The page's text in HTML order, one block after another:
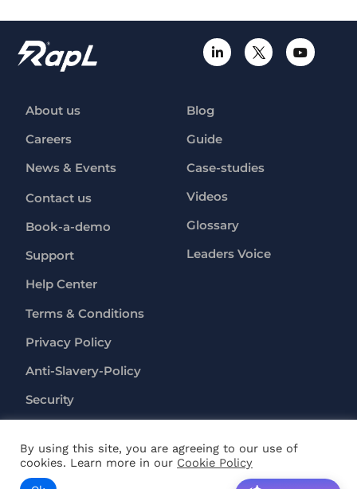
About us
Careers
News & Events
Blog
Guide
Case-studies
Videos
Glossary
Leaders Voice
Contact us
Book-a-demo
Support
Help Center
Terms & Conditions
Privacy Policy
Anti-Slavery-Policy
Security
Copyright ©2026RapL Inc. All rights reserved.
By using this site, you are agreeing to our use of
cookies. Learn more in our Cookie Policy